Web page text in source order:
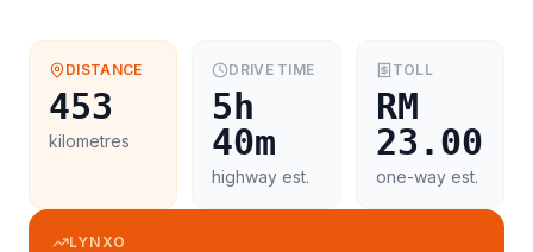
DISTANCE
453
kilometres
DRIVE TIME
5h
40m
highway est.
TOLL
RM
23.00
one-way est.
LYNXO